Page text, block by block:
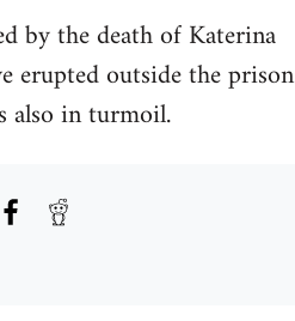
by the death of Katerina
erupted outside the prison
also in turmoil.